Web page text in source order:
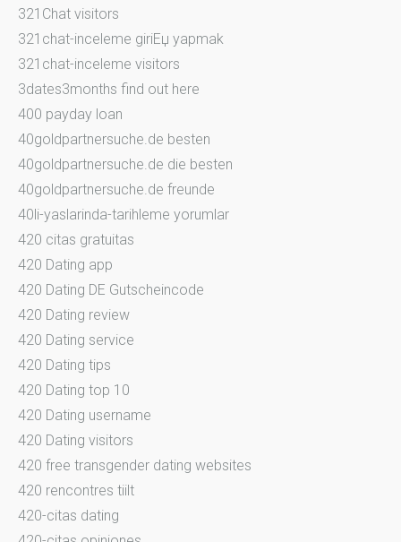
321Chat visitors
321chat-inceleme giriЕџ yapmak
321chat-inceleme visitors
3dates3months find out here
400 payday loan
40goldpartnersuche.de besten
40goldpartnersuche.de die besten
40goldpartnersuche.de freunde
40li-yaslarinda-tarihleme yorumlar
420 citas gratuitas
420 Dating app
420 Dating DE Gutscheincode
420 Dating review
420 Dating service
420 Dating tips
420 Dating top 10
420 Dating username
420 Dating visitors
420 free transgender dating websites
420 rencontres tiilt
420-citas dating